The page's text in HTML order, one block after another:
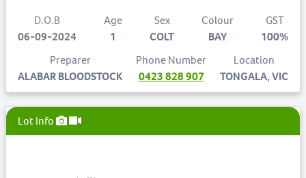
D.O.B
06-09-2024
Age
1
Sex
COLT
Colour
BAY
GST
100%
Preparer
ALABAR BLOODSTOCK
Phone Number
0423 828 907
Location
TONGALA, VIC
Lot Info